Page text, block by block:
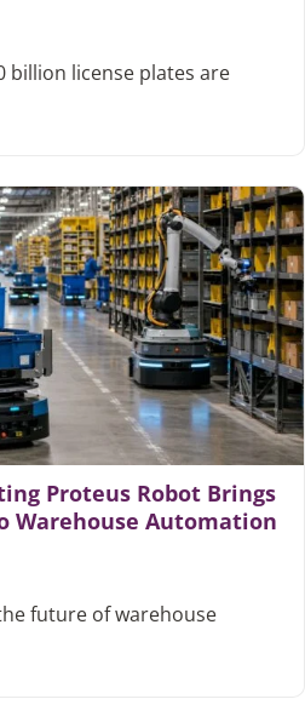
billion license plates are
Proteus Robot Brings
Warehouse Automation
future of warehouse